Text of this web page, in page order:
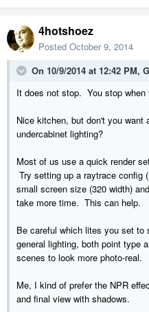
4hotshoez
Posted October 9, 2014
On 10/9/2014 at 12:42 PM,
It does not stop. You stop when
Nice kitchen, but don't you
undercabinet lighting?
Most of us use a quick render
Try setting up a raytrace config
small screen size (320 width)
take more time. This can help.
Be careful which lites you set to
general lighting, both point type
scenes to look more photo-real.
Me, I kind of prefer the NPR
and final view with shadows.